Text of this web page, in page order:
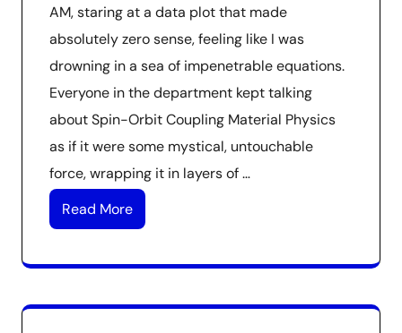
AM, staring at a data plot that made
absolutely zero sense, feeling like I was
drowning in a sea of impenetrable equations.
Everyone in the department kept talking
about Spin-Orbit Coupling Material Physics
as if it were some mystical, untouchable
force, wrapping it in layers of …
Read More